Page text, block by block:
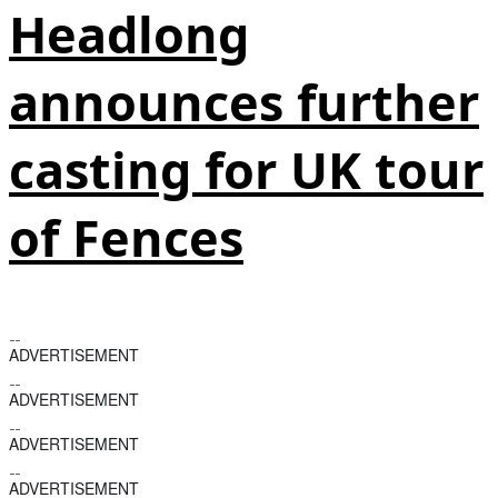
Headlong
announces further
casting for UK tour
of Fences
ADVERTISEMENT
ADVERTISEMENT
ADVERTISEMENT
ADVERTISEMENT